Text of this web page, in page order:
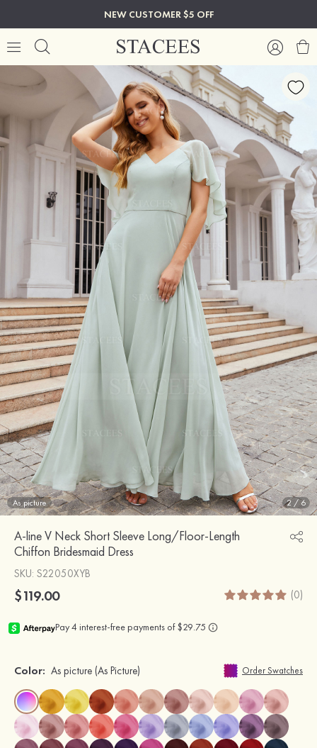
NEW CUSTOMER $5 OFF
As picture 2 /6
A-line V Neck Short Sleeve Long/Floor-Length
Chiffon Bridesmaid Dress
SKU: S22050XYB
$119.00 (0)
Color: As picture (As Picture) Order Swatches